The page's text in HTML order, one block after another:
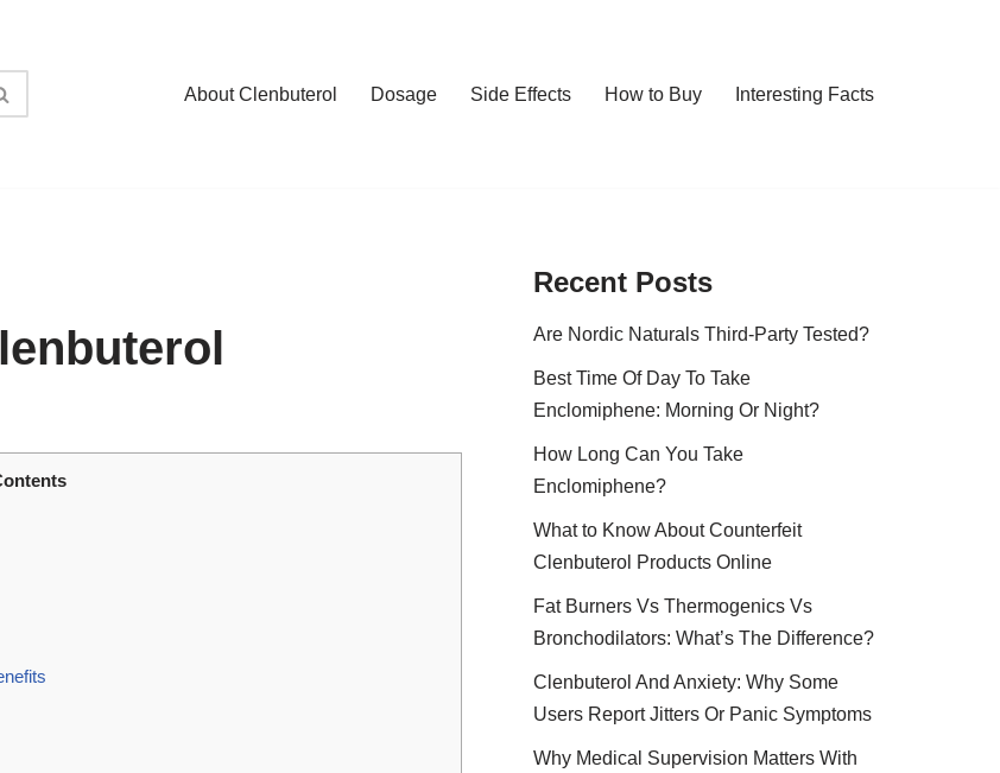
About Clenbuterol Dosage Side Effects How to Buy Interesting Facts
Recent Posts
Are Nordic Naturals Third-Party Tested?
Best Time Of Day To Take
Enclomiphene: Morning Or Night?
How Long Can You Take
Enclomiphene?
What to Know About Counterfeit
Clenbuterol Products Online
Fat Burners Vs Thermogenics Vs
Bronchodilators: What’s The Difference?
Clenbuterol And Anxiety: Why Some
Users Report Jitters Or Panic Symptoms
Why Medical Supervision Matters With